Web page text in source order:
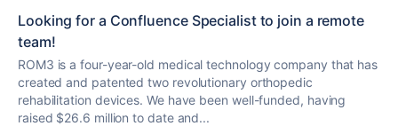
Looking for a Confluence Specialist to join a remote
team!
ROM3 is a four-year-old medical technology company that has
created and patented two revolutionary orthopedic
rehabilitation devices. We have been well-funded, having
raised $26.6 million to date and...